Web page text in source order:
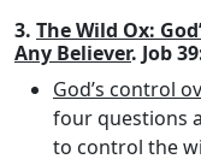
3. The Wild Ox:
Any Believer. Job
God’s control
four questions
to control the